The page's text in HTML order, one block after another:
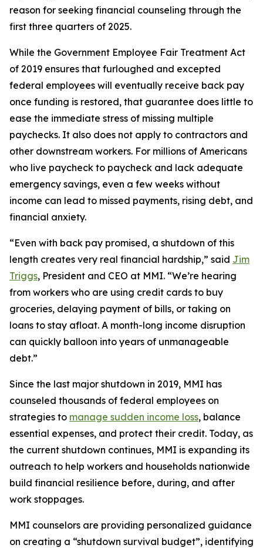
reason for seeking financial counseling through the
first three quarters of 2025.
While the Government Employee Fair Treatment Act
of 2019 ensures that furloughed and excepted
federal employees will eventually receive back pay
once funding is restored, that guarantee does little to
ease the immediate stress of missing multiple
paychecks. It also does not apply to contractors and
other downstream workers. For millions of Americans
who live paycheck to paycheck and lack adequate
emergency savings, even a few weeks without
income can lead to missed payments, rising debt, and
financial anxiety.
“Even with back pay promised, a shutdown of this
length creates very real financial hardship,” said Jim
Triggs, President and CEO at MMI. “We’re hearing
from workers who are using credit cards to buy
groceries, delaying payment of bills, or taking on
loans to stay afloat. A month-long income disruption
can quickly balloon into years of unmanageable
debt.”
Since the last major shutdown in 2019, MMI has
counseled thousands of federal employees on
strategies to manage sudden income loss, balance
essential expenses, and protect their credit. Today, as
the current shutdown continues, MMI is expanding its
outreach to help workers and households nationwide
build financial resilience before, during, and after
work stoppages.
MMI counselors are providing personalized guidance
on creating a “shutdown survival budget”, identifying